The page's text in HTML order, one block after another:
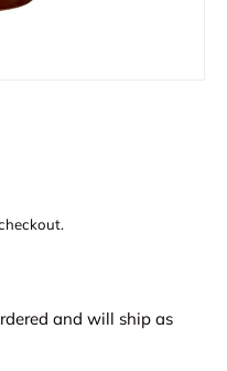
and will ship as